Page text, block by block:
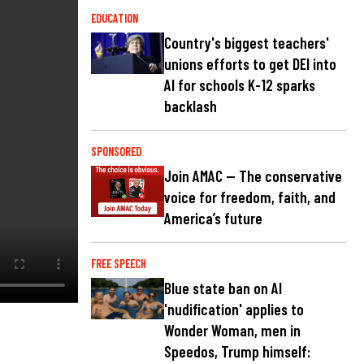
EDUCATION
Country's biggest teachers'
unions efforts to get DEI into
AI for schools K-12 sparks
backlash
SPONSORED
Join AMAC — The conservative
voice for freedom, faith, and
America’s future
FREE SPEECH
Blue state ban on AI
'nudification' applies to
Wonder Woman, men in
Speedos, Trump himself: